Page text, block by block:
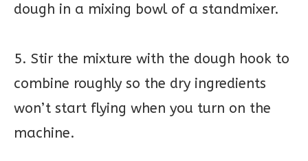
dough in a mixing bowl of a standmixer.
5. Stir the mixture with the dough hook to
combine roughly so the dry ingredients
won’t start flying when you turn on the
machine.